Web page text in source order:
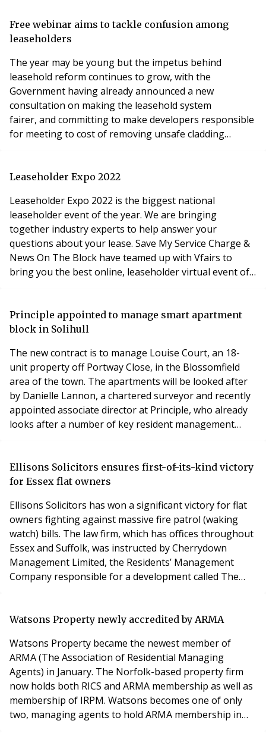
wake up to climate change and to be more wary of
known unknowns. Above all, Covid-19 has shown that h
Free webinar aims to tackle confusion among
leaseholders
The year may be young but the impetus behind
leasehold reform continues to grow, with the
Government having already announced a new
consultation on making the leasehold system
fairer, and committing to make developers responsible
for meeting to cost of removing unsafe cladding
enfranchisement, experts from law firm Bishop &
webinar on Tuesday 1 February at 5pm.
Leaseholder Expo 2022
Leaseholder Expo 2022 is the biggest national
leaseholder event of the year. We are bringing
together industry experts to help answer your
questions about your lease. Save My Service Charge &
News On The Block have teamed up with Vfairs to
bring you the best online, leaseholder virtual event of
information and to register your interest please click
here.
Principle appointed to manage smart apartment
block in Solihull
The new contract is to manage Louise Court, an 18-
unit property off Portway Close, in the Blossomfield
area of the town. The apartments will be looked after
by Danielle Lannon, a chartered surveyor and recently
appointed associate director at Principle, who already
looks after a number of key resident management
resident management company directors undertook a
full tender process, interviewing a number
Ellisons Solicitors ensures first-of-its-kind victory
for Essex flat owners
Ellisons Solicitors has won a significant victory for flat
owners fighting against massive fire patrol (waking
watch) bills. The law firm, which has offices throughout
Essex and Suffolk, was instructed by Cherrydown
Management Limited, the Residents’ Management
Company responsible for a development called The
waking watch within one month. The notice, from
Watsons Property newly accredited by ARMA
Watsons Property became the newest member of
ARMA (The Association of Residential Managing
Agents) in January. The Norfolk-based property firm
now holds both RICS and ARMA membership as well as
membership of IRPM. Watsons becomes one of only
two, managing agents to hold ARMA membership in